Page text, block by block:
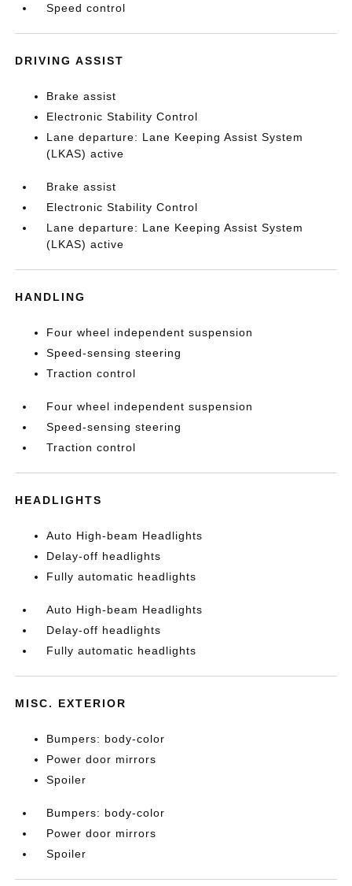
Speed control
DRIVING ASSIST
Brake assist
Electronic Stability Control
Lane departure: Lane Keeping Assist System
(LKAS) active
Brake assist
Electronic Stability Control
Lane departure: Lane Keeping Assist System
(LKAS) active
HANDLING
Four wheel independent suspension
Speed-sensing steering
Traction control
Four wheel independent suspension
Speed-sensing steering
Traction control
HEADLIGHTS
Auto High-beam Headlights
Delay-off headlights
Fully automatic headlights
Auto High-beam Headlights
Delay-off headlights
Fully automatic headlights
MISC. EXTERIOR
Bumpers: body-color
Power door mirrors
Spoiler
Bumpers: body-color
Power door mirrors
Spoiler